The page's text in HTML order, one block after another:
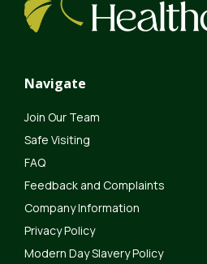
Navigate
Join Our Team
Safe Visiting
FAQ
Feedback and Complaints
Company Information
Privacy Policy
Modern Day Slavery Policy